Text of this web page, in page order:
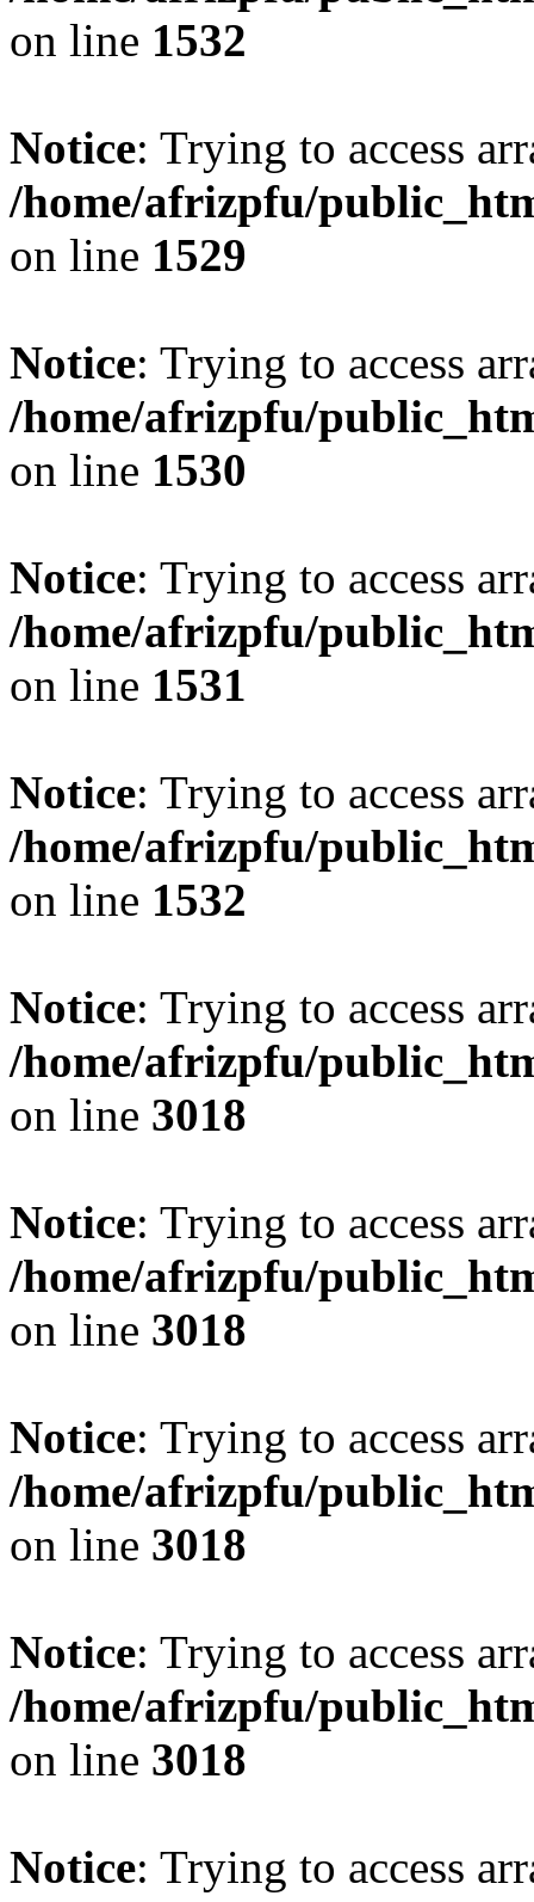
on line 1532
Notice: Trying to access
/home/afrizpfu/
on line 1529
Notice: Trying to access
/home/afrizpfu/
on line 1530
Notice: Trying to access
/home/afrizpfu/
on line 1531
Notice: Trying to access
/home/afrizpfu/
on line 1532
Notice: Trying to access
/home/afrizpfu/
on line 3018
Notice: Trying to access
/home/afrizpfu/
on line 3018
Notice: Trying to access
/home/afrizpfu/
on line 3018
Notice: Trying to access
/home/afrizpfu/
on line 3018
Notice: Trying to access